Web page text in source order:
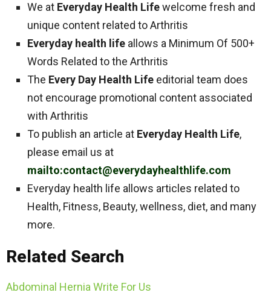
We at Everyday Health Lifewelcome fresh and
unique content related to Arthritis
Everyday health life allows a Minimum Of 500+
Words Related to the Arthritis
The Every Day Health Life editorial team does
not encourage promotional content associated
with Arthritis
To publish an article at Everyday Health Life,
please email us at
mailto:contact@everydayhealthlife.com
Everyday health life allows articles related to
Health, Fitness, Beauty, wellness, diet, and many
more.
Related Search
Abdominal Hernia Write For Us